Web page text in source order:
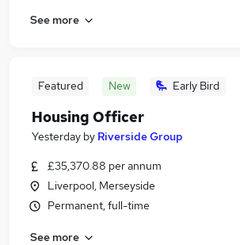
See more
Featured New Early Bird
Housing Officer
Yesterday by Riverside Group
£35,370.88 per annum
Liverpool, Merseyside
Permanent, full-time
See more